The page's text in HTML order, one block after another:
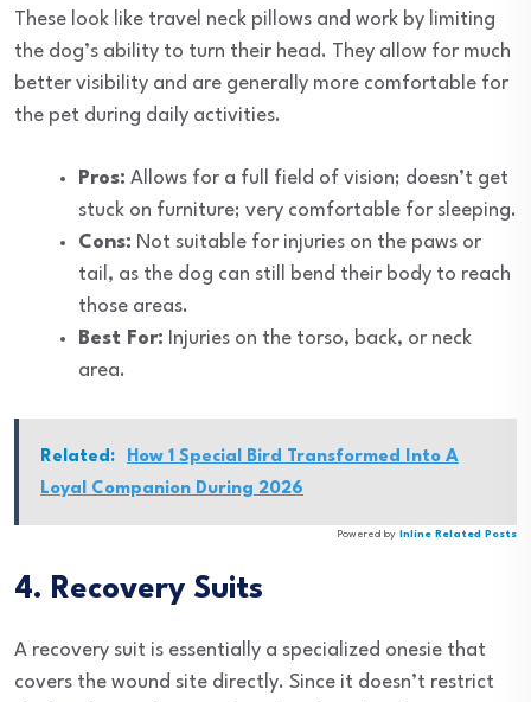
These look like travel neck pillows and work by limiting
the dog’s ability to turn their head. They allow for much
better visibility and are generally more comfortable for
the pet during daily activities.
Pros: Allows for a full field of vision; doesn’t get
stuck on furniture; very comfortable for sleeping.
Cons: Not suitable for injuries on the paws or
tail, as the dog can still bend their body to reach
those areas.
Best For: Injuries on the torso, back, or neck
area.
Related:
How 1 Special Bird Transformed Into A
Loyal Companion During 2026
Powered by Inline Related Posts
4. Recovery Suits
A recovery suit is essentially a specialized onesie that
covers the wound site directly. Since it doesn’t restrict